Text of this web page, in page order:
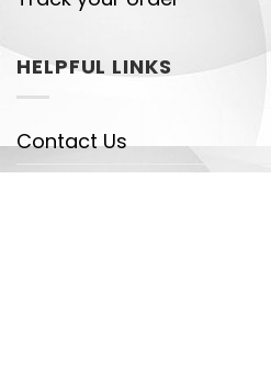
HELPFUL LINKS
Contact Us